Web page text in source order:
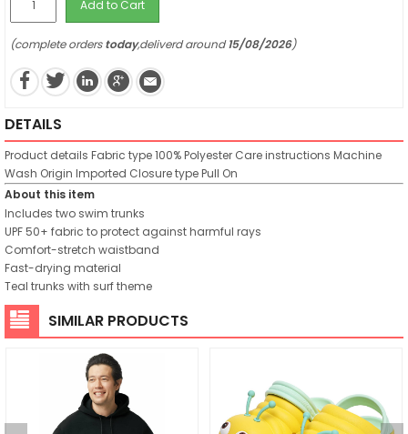
Add to Cart
(complete orderstoday,deliverd around15/08/2026)
DETAILS
Product details Fabric type100% Polyester Care instructions Machine
Wash Origin Imported Closure typePull On
About this item
Includes two swim trunks
UPF 50+ fabric to protect against harmful rays
Comfort-stretch waistband
Fast-drying material
Teal trunks with surf theme
SIMILAR PRODUCTS